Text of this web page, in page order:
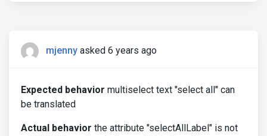
mjenny asked 6 years ago
Expected behavior multiselect text "select all" can
be translated
Actual behavior the attribute "selectAllLabel" is not